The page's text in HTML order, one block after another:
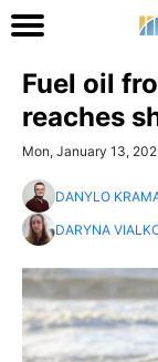
Fuel oil
reaches
Mon, January 13,
DANYLO
DARYNA